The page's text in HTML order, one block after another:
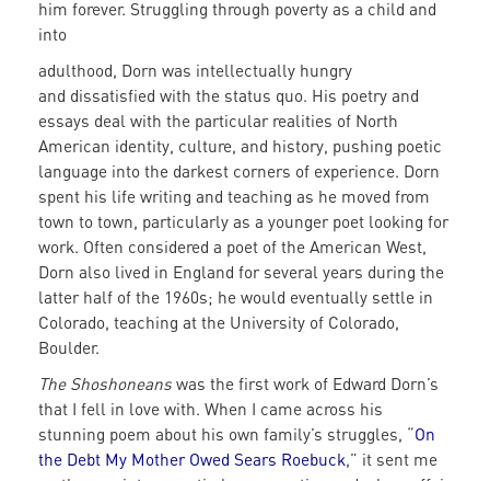
him forever. Struggling through poverty as a child and
into
adulthood, Dorn was intellectually hungry
and dissatisfied with the status quo. His poetry and
essays deal with the particular realities of North
American identity, culture, and history, pushing poetic
language into the darkest corners of experience. Dorn
spent his life writing and teaching as he moved from
town to town, particularly as a younger poet looking for
work. Often considered a poet of the American West,
Dorn also lived in England for several years during the
latter half of the 1960s; he would eventually settle in
Colorado, teaching at the University of Colorado,
Boulder.
The Shoshoneans was the first work of Edward Dorn’s
that I fell in love with. When I came across his
stunning poem about his own family’s struggles, “On
the Debt My Mother Owed Sears Roebuck,” it sent me